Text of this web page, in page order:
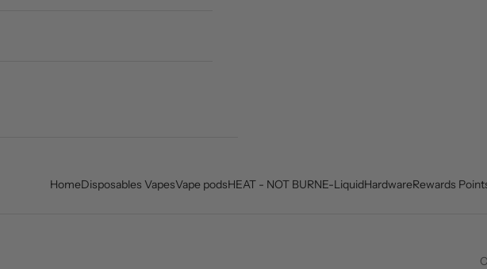
HomeDisposables VapesVape podsHEAT - NOT BURNE-LiquidHardwareRewards